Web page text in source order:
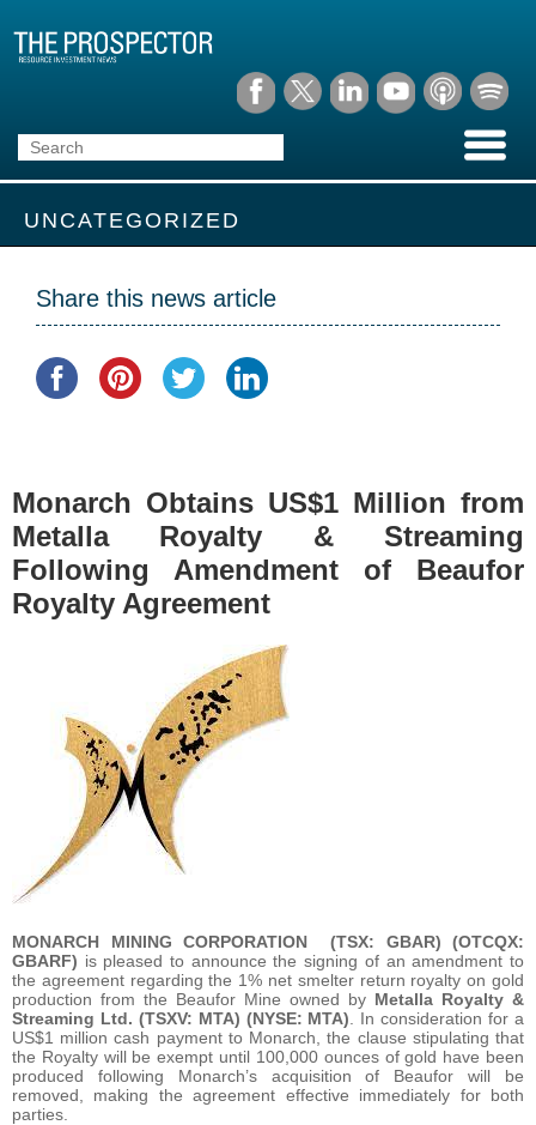
UNCATEGORIZED
Share this news article
Monarch Obtains US$1 Million from
Metalla Royalty & Streaming
Following Amendment of Beaufor
Royalty Agreement
MONARCH MINING CORPORATION
(TSX: GBAR) (OTCQX:
GBARF) is pleased to announce the signing of an amendment to
the agreement regarding the 1% net smelter return royalty on gold
production from the Beaufor Mine owned by Metalla Royalty &
Streaming Ltd. (TSXV: MTA) (NYSE: MTA) . In consideration for a
US$1 million cash payment to Monarch, the clause stipulating that
the Royalty will be exempt until 100,000 ounces of gold have been
produced following Monarch’s acquisition of Beaufor will be
removed, making the agreement effective immediately for both
parties.